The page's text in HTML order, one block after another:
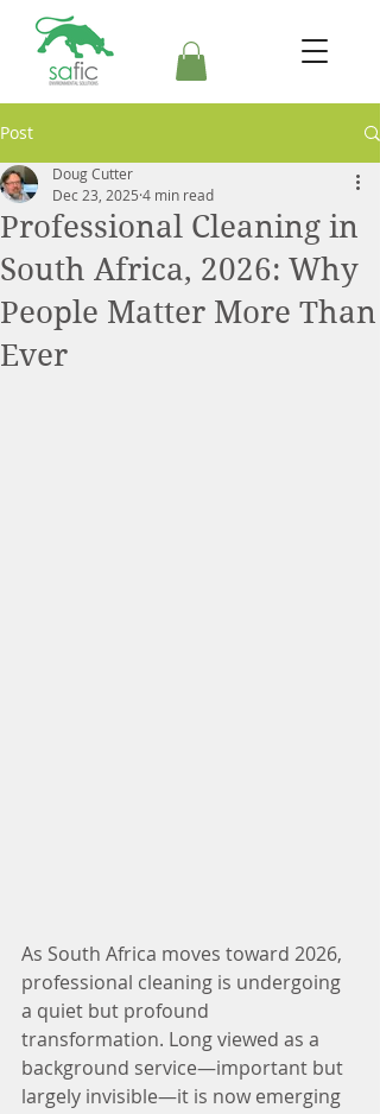
Post
Professional Cleaning in
South Africa, 2026: Why
People Matter More Than
Ever
Doug Cutter
Dec 23, 2025 4 min read
As South Africa moves toward 2026,
professional cleaning is undergoing
a quiet but profound
transformation. Long viewed as a
background service—important but
largely invisible—it is now emerging